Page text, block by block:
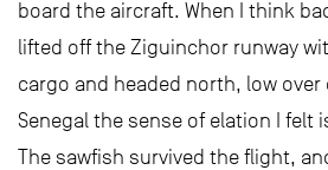
board the aircraft. When I think
lifted off the Ziguinchor runway
cargo and headed north, low
Senegal the sense of elation I felt
The sawfish survived the flight,